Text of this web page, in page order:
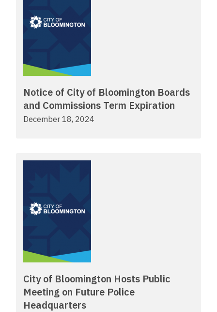
Notice of City of Bloomington Boards
and Commissions Term Expiration
December 18, 2024
City of Bloomington Hosts Public
Meeting on Future Police
Headquarters